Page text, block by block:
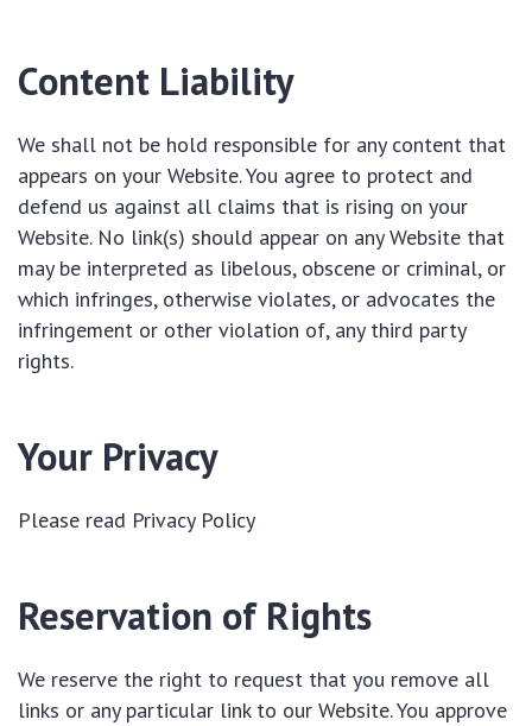
Content Liability
We shall not be hold responsible for any content that
appears on your Website. You agree to protect and
defend us against all claims that is rising on your
Website. No link(s) should appear on any Website that
may be interpreted as libelous, obscene or criminal, or
which infringes, otherwise violates, or advocates the
infringement or other violation of, any third party
rights.
Your Privacy
Please read Privacy Policy
Reservation of Rights
We reserve the right to request that you remove all
links or any particular link to our Website. You approve